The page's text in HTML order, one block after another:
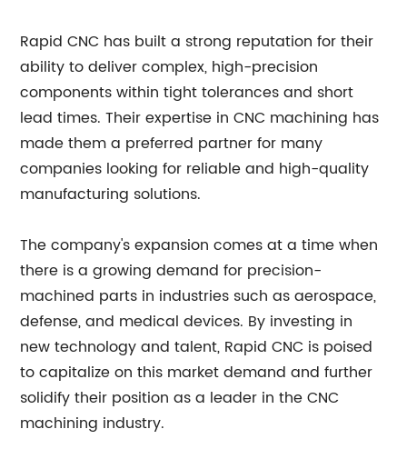
Rapid CNC has built a strong reputation for their
ability to deliver complex, high-precision
components within tight tolerances and short
lead times. Their expertise in CNC machining has
made them a preferred partner for many
companies looking for reliable and high-quality
manufacturing solutions.
The company's expansion comes at a time when
there is a growing demand for precision-
machined parts in industries such as aerospace,
defense, and medical devices. By investing in
new technology and talent, Rapid CNC is poised
to capitalize on this market demand and further
solidify their position as a leader in the CNC
machining industry.